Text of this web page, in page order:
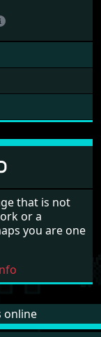
that is not
or a
you are one
online